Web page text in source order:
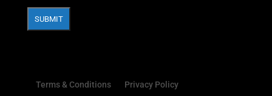
Terms & Conditions Privacy Policy